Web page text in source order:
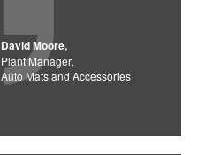
David Moore,
Plant Manager,
Auto Mats and Accessories